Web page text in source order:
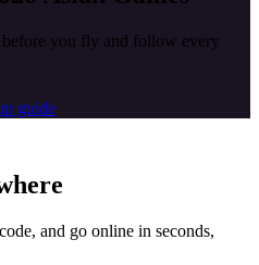
you fly and follow every
guide
and go online in seconds,